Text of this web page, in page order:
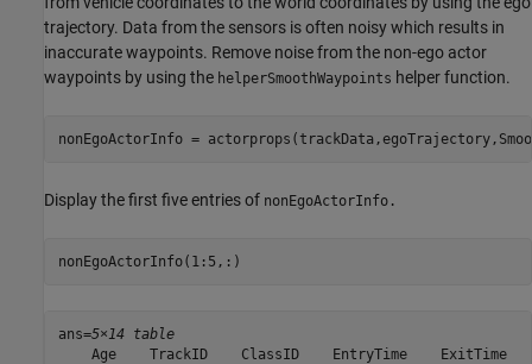
trajectory. Data from the sensors is often noisy which results in
inaccurate waypoints. Remove noise from the non-ego actor
waypoints by using the helperSmoothWaypoints helper function.
nonEgoActorInfo =
Display the first five entries of nonEgoActorInfo.
nonEgoActorInfo(1:5,:)
ans=5×14 table
Age    TrackID    ClassID    EntryTime    ExitTime